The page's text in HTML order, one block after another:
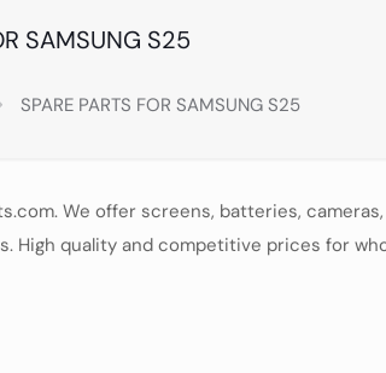
SAMSUNG S25
SPARE PARTS FOR SAMSUNG S25
We offer screens, batteries,
quality and competitive prices for